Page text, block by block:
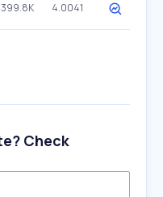
399.8K 4.0041
Check